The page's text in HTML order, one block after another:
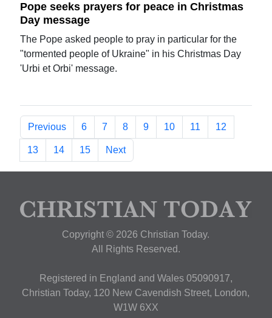
Pope seeks prayers for peace in Christmas
Day message
The Pope asked people to pray in particular for the
"tormented people of Ukraine" in his Christmas Day
'Urbi et Orbi' message.
Previous 6 7 8 9 10 11 12
13 14 15 Next
Copyright © 2026 Christian Today.
All Rights Reserved.
Registered in England and Wales 05090917,
Christian Today, 120 New Cavendish Street, London,
W1W 6XX